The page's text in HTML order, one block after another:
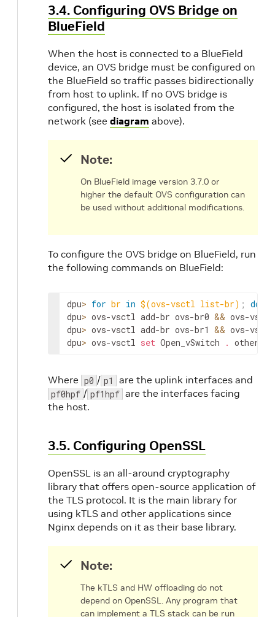
3.4. Configuring OVS Bridge on
BlueField
When the host is connected to a BlueField
device, an OVS bridge must be configured on
the BlueField so traffic passes bidirectionally
from host to uplink. If no OVS bridge is
configured, the host is isolated from the
network (see diagram above).
Note:
On BlueField image version 3.7.0 or
higher the default OVS configuration can
be used without additional modifications.
To configure the OVS bridge on BlueField, run
the following commands on BlueField:
dpu> for br in $(ovs-vsctl list-br) ; do
dpu> ovs-vsctl add-br ovs-br0 && ovs-
dpu> ovs-vsctl add-br ovs-br1 && ovs-
dpu> ovs-vsctl set Open_vSwitch .
Where p0 / p1 are the uplink interfaces and
pf0hpf / pf1hpf are the interfaces facing
the host.
3.5. Configuring OpenSSL
OpenSSL is an all-around cryptography
library that offers open-source application of
the TLS protocol. It is the main library for
using kTLS and other applications since
Nginx depends on it as their base library.
Note:
The kTLS and HW offloading do not
depend on OpenSSL. Any program that
can implement a TLS stack can be run